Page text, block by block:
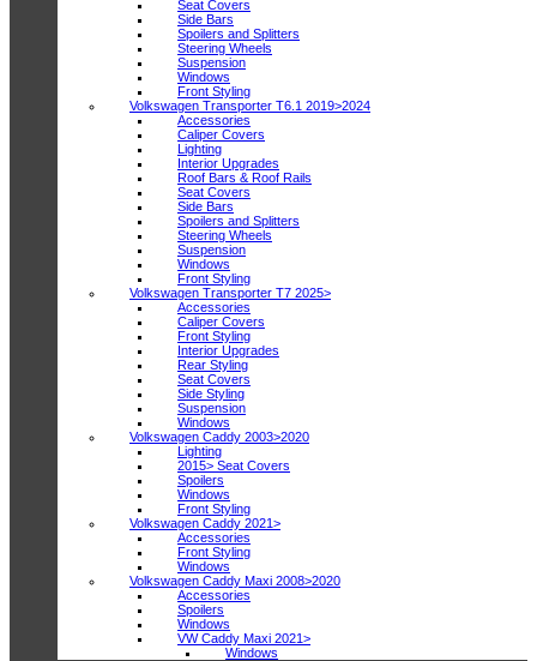
Seat Covers
Side Bars
Spoilers and Splitters
Steering Wheels
Suspension
Windows
Front Styling
Volkswagen Transporter T6.1 2019>2024
Accessories
Caliper Covers
Lighting
Interior Upgrades
Roof Bars & Roof Rails
Seat Covers
Side Bars
Spoilers and Splitters
Steering Wheels
Suspension
Windows
Front Styling
Volkswagen Transporter T7 2025>
Accessories
Caliper Covers
Front Styling
Interior Upgrades
Rear Styling
Seat Covers
Side Styling
Suspension
Windows
Volkswagen Caddy 2003>2020
Lighting
2015> Seat Covers
Spoilers
Windows
Front Styling
Volkswagen Caddy 2021>
Accessories
Front Styling
Windows
Volkswagen Caddy Maxi 2008>2020
Accessories
Spoilers
Windows
VW Caddy Maxi 2021>
Windows